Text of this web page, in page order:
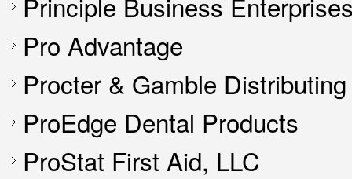
Pro Advantage
Procter & Gamble
ProEdge Dental Products
ProStat First Aid, LLC